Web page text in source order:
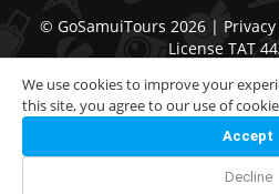
© GoSamuiTours 2026 |
License TAT
We use cookies to improve your
this site, you agree to our use of
Accept
Decline